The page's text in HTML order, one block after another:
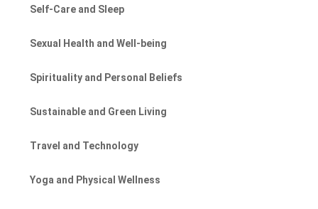
Self-Care and Sleep
Sexual Health and Well-being
Spirituality and Personal Beliefs
Sustainable and Green Living
Travel and Technology
Yoga and Physical Wellness